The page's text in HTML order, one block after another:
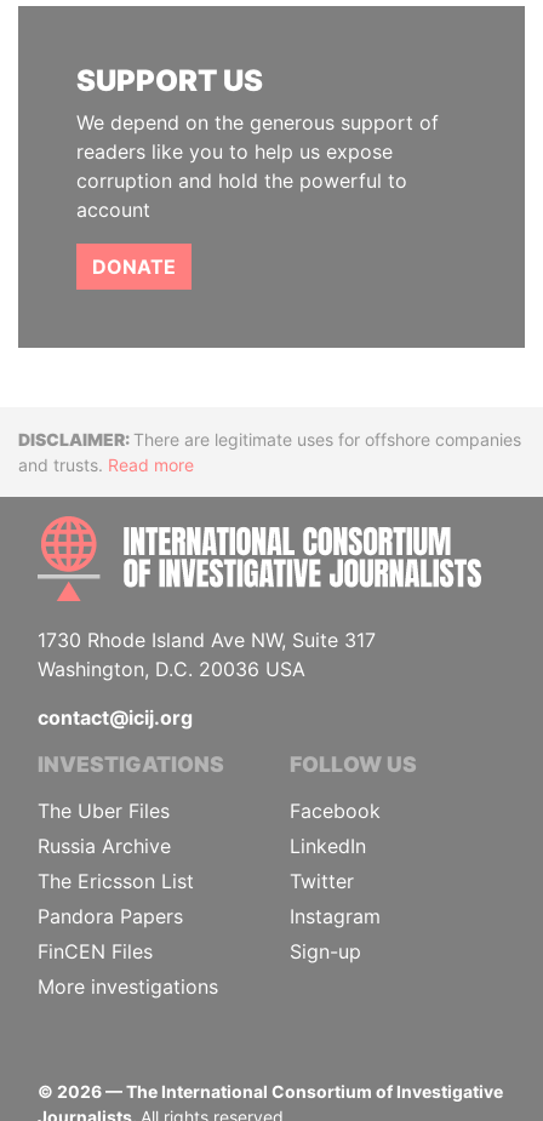
SUPPORT US
We depend on the generous support of
readers like you to help us expose
corruption and hold the powerful to
account
DONATE
DisclaimerThere are legitimate uses for offshore companies
and trusts. Read more
1730 Rhode Island Ave NW, Suite 317
Washington, D.C. 20036 USA
contact@icij.org
INVESTIGATIONS
The Uber Files
Russia Archive
The Ericsson List
Pandora Papers
FinCEN Files
More investigations
FOLLOW US
Facebook
LinkedIn
Twitter
Instagram
Sign-up
© 2026— The International Consortium of Investigative
Journalists. All rights reserved